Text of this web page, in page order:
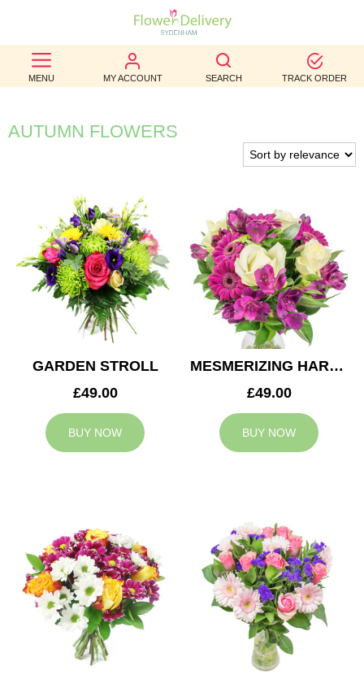
MENU MY ACCOUNT SEARCH TRACK ORDER
BEST
SELLERS
BIRTHDAY
WEDDINGS
FUNERAL
AUTUMN
CONTACT
AUTUMN FLOWERS
GARDEN STROLL
£49.00
BUY NOW
MESMERIZING HARMONY
£49.00
BUY NOW